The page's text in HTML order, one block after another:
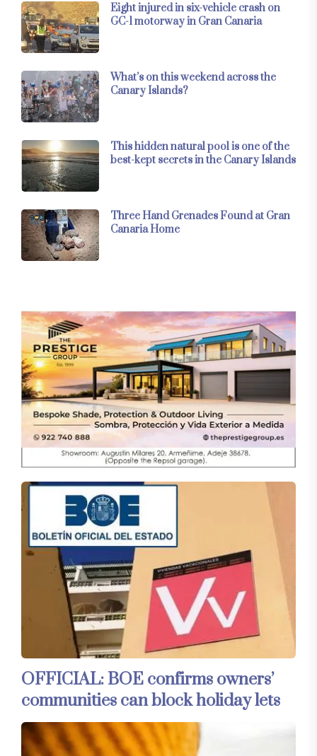
Eight injured in six-vehicle crash on
GC-1 motorway in Gran Canaria
What’s on this weekend across the
Canary Islands?
This hidden natural pool is one of the
best-kept secrets in the Canary Islands
Three Hand Grenades Found at Gran
Canaria Home
OFFICIAL: BOE confirms owners’
communities can block holiday lets